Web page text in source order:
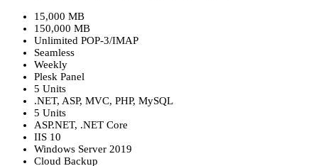
15,000 MB
150,000 MB
Unlimited POP-3/IMAP
Seamless
Weekly
Plesk Panel
5 Units
.NET, ASP, MVC, PHP, MySQL
5 Units
ASP.NET, .NET Core
IIS 10
Windows Server 2019
Cloud Backup